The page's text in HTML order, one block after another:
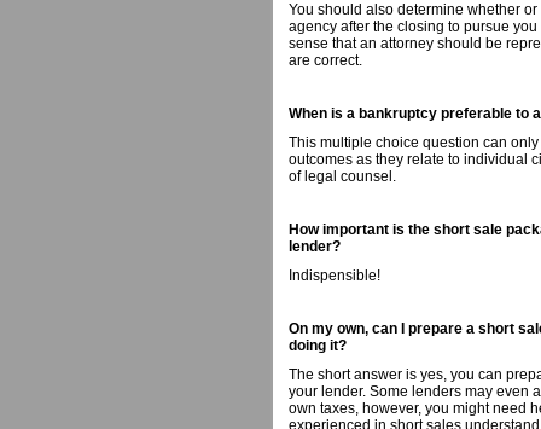
You should also determine whether
agency after the closing to pursue
sense that an attorney should be
are correct.
When is a bankruptcy preferable to
This multiple choice question can
outcomes as they relate to individual
of legal counsel.
How important is the short sale
lender?
Indispensible!
On my own, can I prepare a short
doing it?
The short answer is yes, you can
your lender. Some lenders may even
own taxes, however, you might need
experienced in short sales